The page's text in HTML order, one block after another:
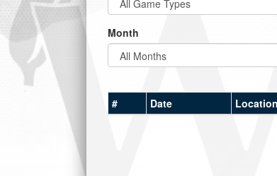
Month
# Date Location